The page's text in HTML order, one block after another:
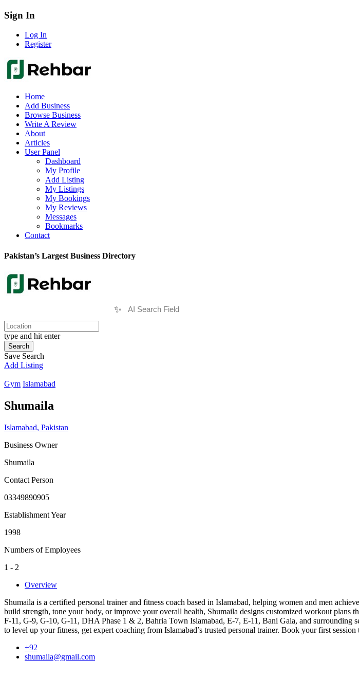
Sign In
Log In
Register
Home
Add Business
Browse Business
Write A Review
About
Articles
User Panel
Dashboard
My Profile
Add Listing
My Listings
My Bookings
My Reviews
Messages
Bookmarks
Contact
Pakistan’s Largest Business Directory
✨
type and hit enter
Search
Save Search
Add Listing
Gym Islamabad
Shumaila
Islamabad, Pakistan
Business Owner
Shumaila
Contact Person
03349890905
Establishment Year
1998
Numbers of Employees
1 - 2
Overview
Shumaila is a certified personal trainer and fitness coach based in Islamabad, helping women and men
build strength, tone your body, or improve your overall health, Shumaila designs customized workout
F-11, G-9, G-10, G-11, DHA Phase 1 & 2, Bahria Town Islamabad, E-7, E-11, Bani Gala, and surrounding
to level up your fitness, get expert coaching from Islamabad’s trusted personal trainer. Book your first session
+92
shumaila@gmail.com